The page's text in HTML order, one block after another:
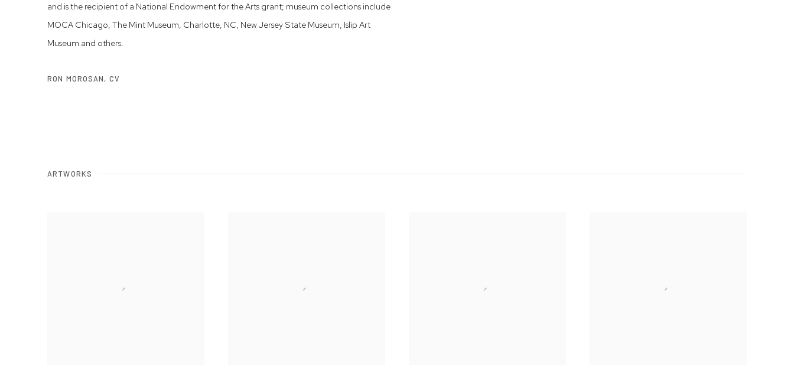
and is the recipient of a National Endowment for the Arts grant; museum collections include
MOCA Chicago, The Mint Museum, Charlotte, NC, New Jersey State Museum, Islip Art
Museum and others.
RON MOROSAN, CV
ARTWORKS